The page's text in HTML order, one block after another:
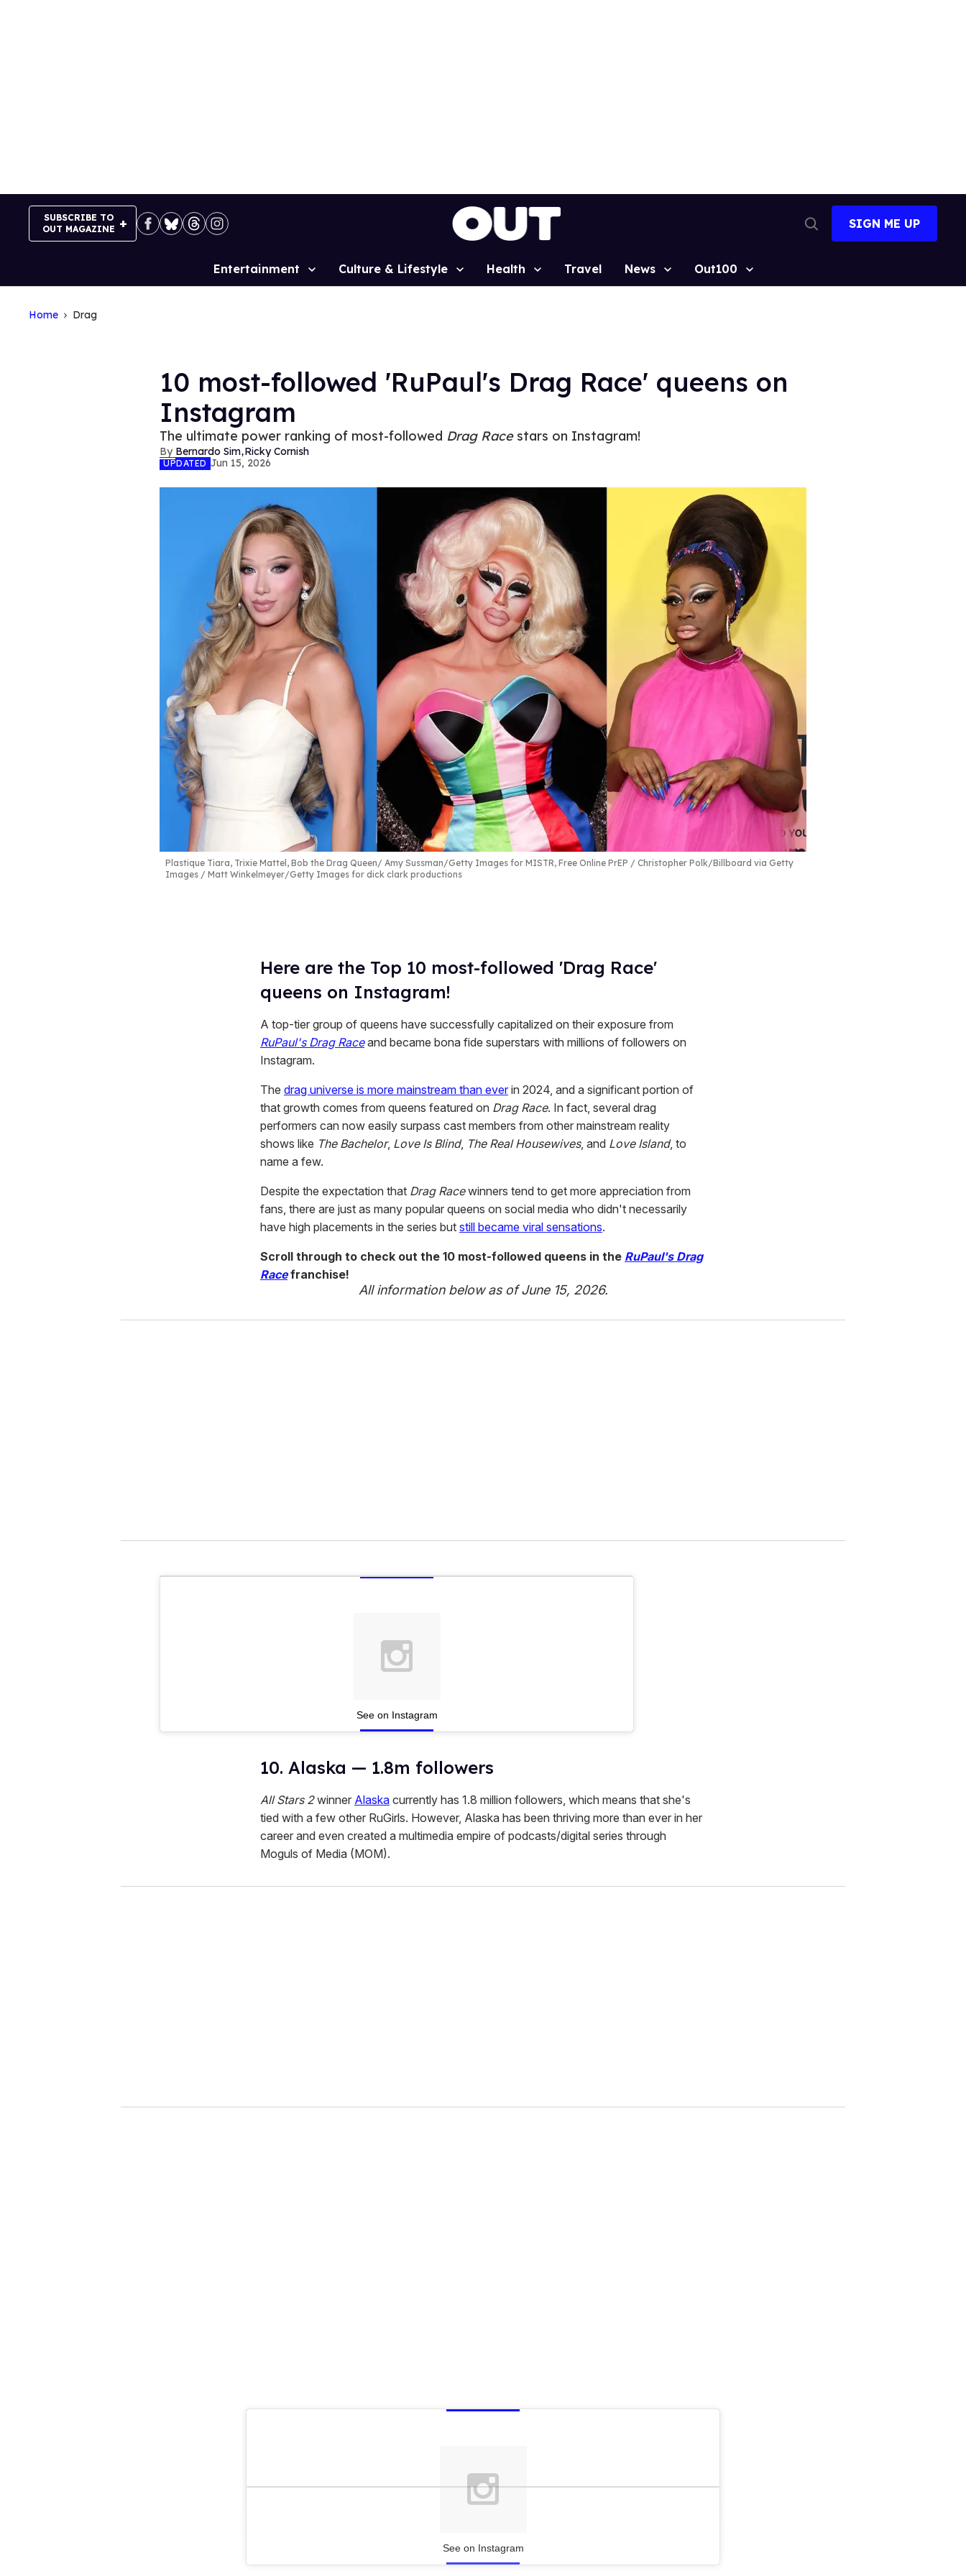
SUBSCRIBE TO
OUT MAGAZINE
Search
SIGN ME UP
Site
Entertainment Culture & Lifestyle Health Travel News Out100
Home Drag
10 most-followed 'RuPaul's Drag Race' queens on
Instagram
The ultimate power ranking of most-followed Drag Racestars on Instagram!
Bernardo Sim,Ricky Cornish
UPDATED Jun 15, 2026
Plastique Tiara, Trixie Mattel, Bob the Drag Queen
Amy Sussman/Getty Images for MISTR, Free Online PrEP / Christopher Polk/Billboard via Getty
Images / Matt Winkelmeyer/Getty Images for dick clark productions
Here are the Top 10 most-followed 'Drag Race'
queens on Instagram!
A top-tier group of queens have successfully capitalized on their exposure from
RuPaul's Drag Raceand became bona fide superstars with millions of followers on
Instagram.
The drag universe is more mainstream than ever in 2024, and a significant portion of
that growth comes from queens featured on Drag Race. In fact, several drag
performers can now easily surpass cast members from other mainstream reality
shows like The Bachelor, Love Is Blind, The Real Housewives, and Love Island, to
name a few.
Despite the expectation that Drag Racewinners tend to get more appreciation from
fans, there are just as many popular queens on social media who didn't necessarily
have high placements in the series but still became viral sensations.
Scroll through to check out the 10 most-followed queens in the RuPaul's Drag
Racefranchise!
All information below as of June 15, 2026.
10. Alaska — 1.8m followers
See on Instagram
All Stars 2winner Alaska currently has 1.8 million followers, which means that she's
tied with a few other RuGirls. However, Alaska has been thriving more than ever in her
career and even created a multimedia empire of podcasts/digital series through
Moguls of Media (MOM).
See on Instagram